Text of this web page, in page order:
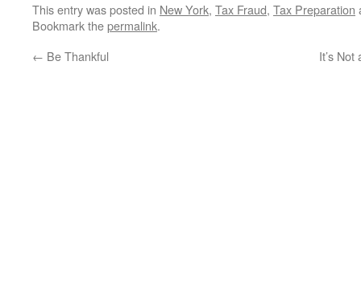
This entry was posted in New York, Tax Fraud, Tax Preparation
Bookmark thepermalink.
← Be Thankful It’s